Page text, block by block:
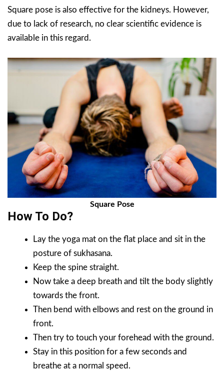
Square pose is also effective for the kidneys. However,
due to lack of research, no clear scientific evidence is
available in this regard.
Square Pose
How To Do?
Lay the yoga mat on the flat place and sit in the
posture of sukhasana.
Keep the spine straight.
Now take a deep breath and tilt the body slightly
towards the front.
Then bend with elbows and rest on the ground in
front.
Then try to touch your forehead with the ground.
Stay in this position for a few seconds and
breathe at a normal speed.